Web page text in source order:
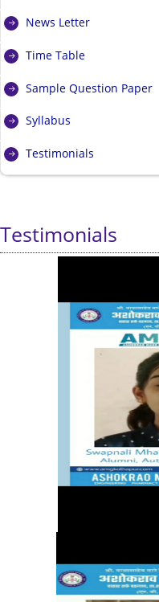
News Letter
Time Table
Sample Question Paper
Syllabus
Testimonials
Testimonials